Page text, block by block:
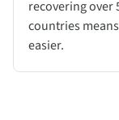
recovering over
countries
easier.